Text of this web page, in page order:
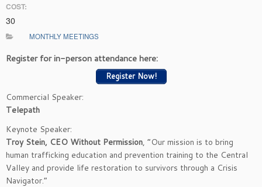
COST:
30
MONTHLY MEETINGS
Register for in-person attendance here:
Register Now!
Commercial Speaker:
Telepath
Keynote Speaker:
Troy Stein, CEO Without Permission, “Our mission is to bring
human trafficking education and prevention training to the Central
Valley and provide life restoration to survivors through a Crisis
Navigator.”